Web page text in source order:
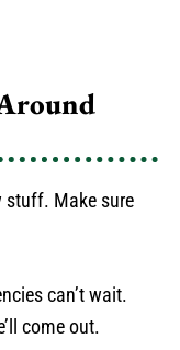
stuff. Make sure
can’t wait.
come out.